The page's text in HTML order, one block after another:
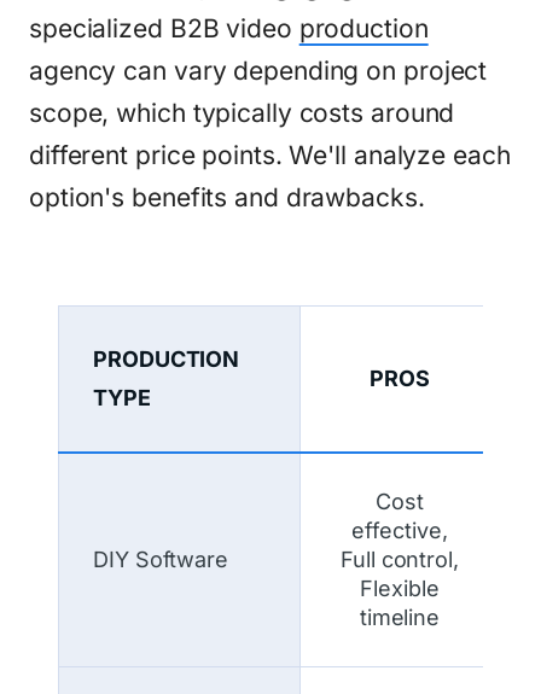
specialized B2B video production
agency can vary depending on project
scope, which typically costs around
different price points. We'll analyze each
option's benefits and drawbacks.
PRODUCTION
TYPE
PROS
DIY Software
Cost
effective,
Full control,
Flexible
timeline